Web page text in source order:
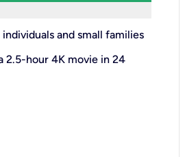
and small families
2.5-hour 4K movie in 24